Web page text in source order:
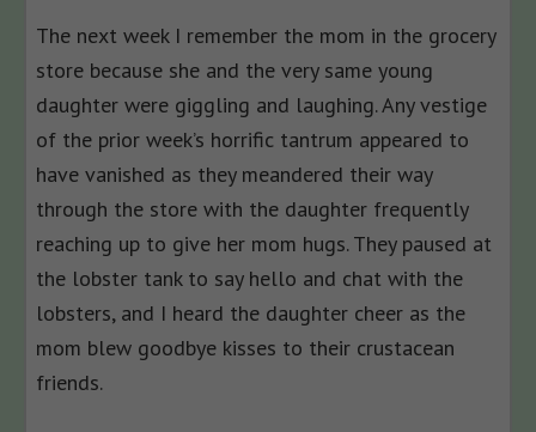
The next week I remember the mom in the grocery
store because she and the very same young
daughter were giggling and laughing. Any vestige
of the prior week’s horrific tantrum appeared to
have vanished as they meandered their way
through the store with the daughter frequently
reaching up to give her mom hugs. They paused at
the lobster tank to say hello and chat with the
lobsters, and I heard the daughter cheer as the
mom blew goodbye kisses to their crustacean
friends.